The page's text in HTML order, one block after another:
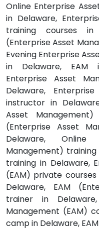
Online Enterprise
in Delaware,
training courses in
(Enterprise Asset
Evening Enterprise
in Delaware, EAM
Enterprise Asset
Delaware,
instructor in
Asset
(Enterprise Asset
Delaware,
Management) training
training in Delaware,
(EAM) private
Delaware, EAM
trainer in
Management (EAM)
camp in Delaware,